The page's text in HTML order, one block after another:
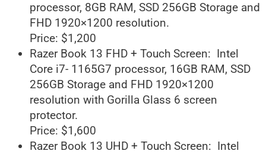
processor, 8GB RAM, SSD 256GB Storage and
FHD 1920×1200 resolution.
Price: $1,200
Razer Book 13 FHD + Touch Screen: Intel
Core i7- 1165G7 processor, 16GB RAM, SSD
256GB Storage and FHD 1920×1200
resolution with Gorilla Glass 6 screen
protector.
Price: $1,600
Razer Book 13 UHD + Touch Screen: Intel